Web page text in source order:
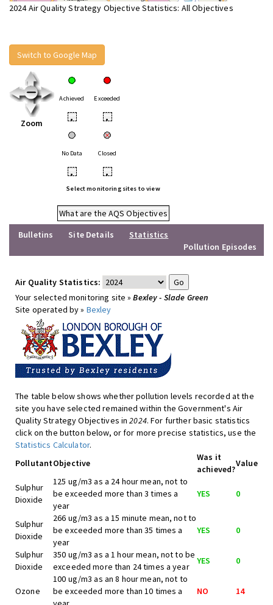
2024 Air Quality Strategy Objective Statistics: All Objectives
Switch to Google Map
Zoom
Achieved Exceeded
• •
No Data Closed
• •
Select monitoring sites to view
What are the AQS Objectives
Bulletins
Site Details
Statistics
Pollution Episodes
Air Quality Statistics:
Your selected monitoring site »Bexley - Slade Green
Site operated by » Bexley
The table below shows whether pollution levels recorded at the
site you have selected remained within the Government's Air
Quality Strategy Objectives in2024. For further basic statistics
click on the button below, or for more precise statistics, use the
Statistics Calculator.
PollutantObjective
Was it
achieved?
Value
Sulphur
Dioxide
125 ug/m3 as a 24 hour mean, not to
be exceeded more than 3 times a
year
YES 0
Sulphur
Dioxide
266 ug/m3 as a 15 minute mean, not to
be exceeded more than 35 times a
year
YES 0
Sulphur
Dioxide
350 ug/m3 as a 1 hour mean, not to be
exceeded more than 24 times a year
YES 0
Ozone
100 ug/m3 as an 8 hour mean, not to
be exceeded more than 10 times a
NO 14